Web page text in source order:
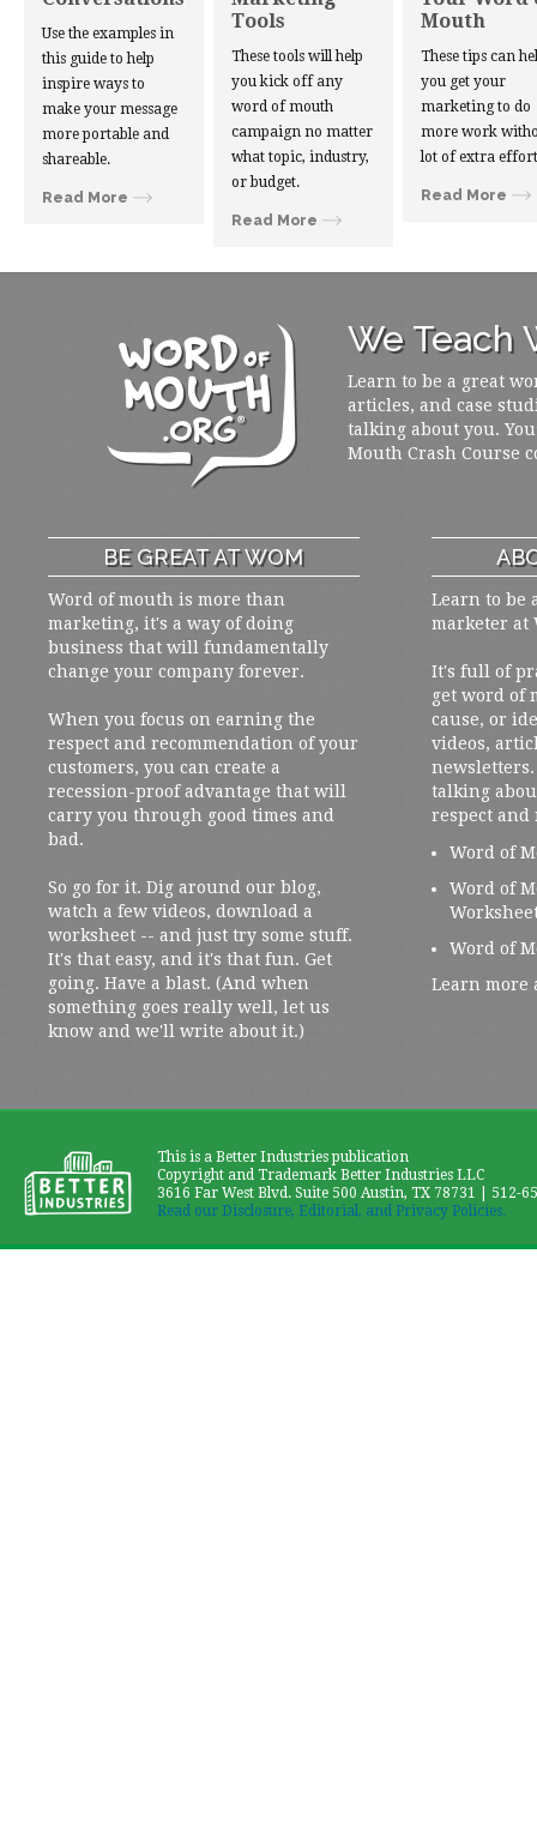
Use the examples in
this guide to help
inspire ways to
make your message
more portable and
shareable.
Read More
Tools
These tools will help
you kick off any
word of mouth
campaign no matter
what topic, industry,
or budget.
Read More
Mouth
These tips can
you get your
marketing to do
more work
lot of extra
Read More
We Teach
Learn to be a great
articles, and case
talking about you.
Mouth Crash Course
BE GREAT AT WOM
Word of mouth is more than
marketing, it's a way of doing
business that will fundamentally
change your company forever.
When you focus on earning the
respect and recommendation of your
customers, you can create a
recession-proof advantage that will
carry you through good times and
bad.
So go for it. Dig around our blog,
watch a few videos, download a
worksheet -- and just try some stuff.
It's that easy, and it's that fun. Get
going. Have a blast. (And when
something goes really well, let us
know and we'll write about it.)
Learn to be
marketer at
It's full of
get word of
cause, or
videos,
talking
respect and
Word of
Word of
Word of
Learn more
This is a Better Industries publication
Copyright and Trademark Better Industries LLC
3616 Far West Blvd. Suite 500 Austin, TX 78731 | 512-
Read our Disclosure, Editorial, and Privacy Policies.